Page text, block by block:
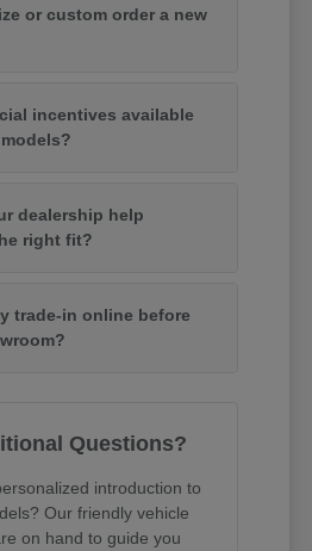
or custom order a new
incentives available
dealership help
right fit?
trade-in online before
Questions?
introduction to
Our friendly vehicle
on hand to guide you